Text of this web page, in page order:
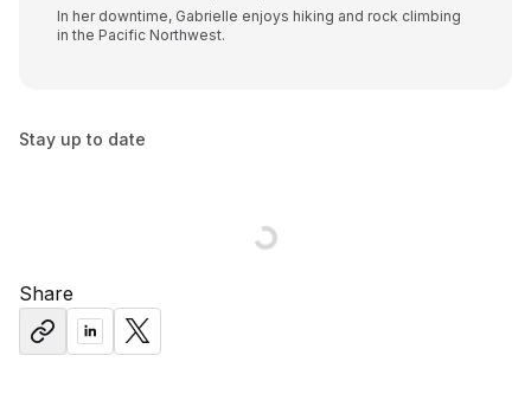
In her downtime, Gabrielle enjoys hiking and rock climbing
in the Pacific Northwest.
Stay up to date
Share